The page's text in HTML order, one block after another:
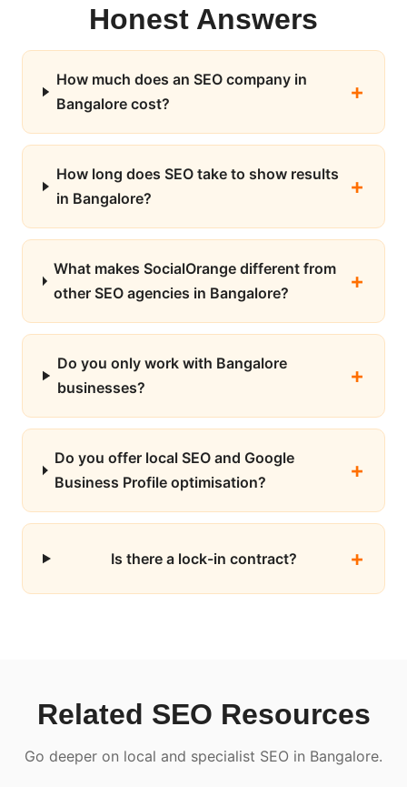
Honest Answers
How much does an SEO company in
Bangalore cost?
How long does SEO take to show results
in Bangalore?
What makes SocialOrange different from
other SEO agencies in Bangalore?
Do you only work with Bangalore
businesses?
Do you offer local SEO and Google
Business Profile optimisation?
Is there a lock-in contract?
Related SEO Resources
Go deeper on local and specialist SEO in Bangalore.